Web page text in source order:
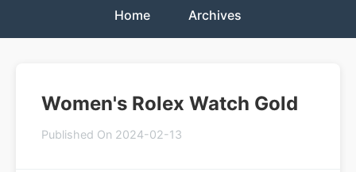
Home Archives
Women's Rolex Watch Gold
Published On 2024-02-13